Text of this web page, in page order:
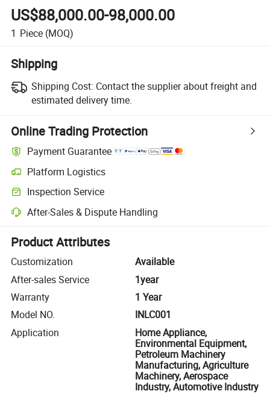
US$88,000.00-98,000.00
1 Piece (MOQ)
Shipping
Shipping Cost: Contact the supplier about freight and
estimated delivery time.
Online Trading Protection
Payment Guarantee
Platform Logistics
Clearer shipment tracking with platform-supported logistics.
Inspection Service
Optional pre-shipment inspection for quality and quantity checks.
After-Sales & Dispute Handling
Platform-assisted dispute resolution, including refunds or returns
Product Attributes
Customization
Available
After-sales Service
1year
Warranty
1 Year
Model NO.
INLC001
Application
Home Appliance,
Environmental Equipment,
Petroleum Machinery
Manufacturing, Agriculture
Machinery, Aerospace
Industry, Automotive Industry